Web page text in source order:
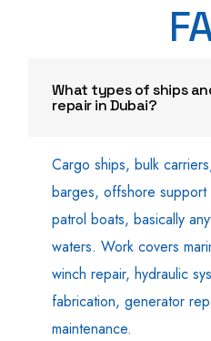
What types of ships
repair in Dubai?
Cargo ships, bulk
barges, offshore support
patrol boats, basically
waters. Work covers
winch repair, hydraulic
fabrication, generator
maintenance.